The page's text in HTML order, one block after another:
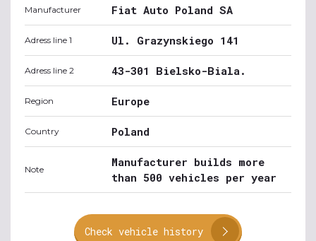
Manufacturer Fiat Auto Poland SA
Adress line 1 Ul. Grazynskiego 141
Adress line 2 43-301 Bielsko-Biala.
Region Europe
Country Poland
Note
Manufacturer builds more
than 500 vehicles per year
Check vehicle history